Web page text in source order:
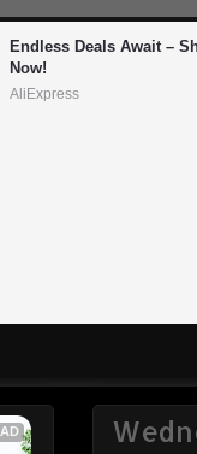
Endless Deals Await –
Now!
AliExpress
AD